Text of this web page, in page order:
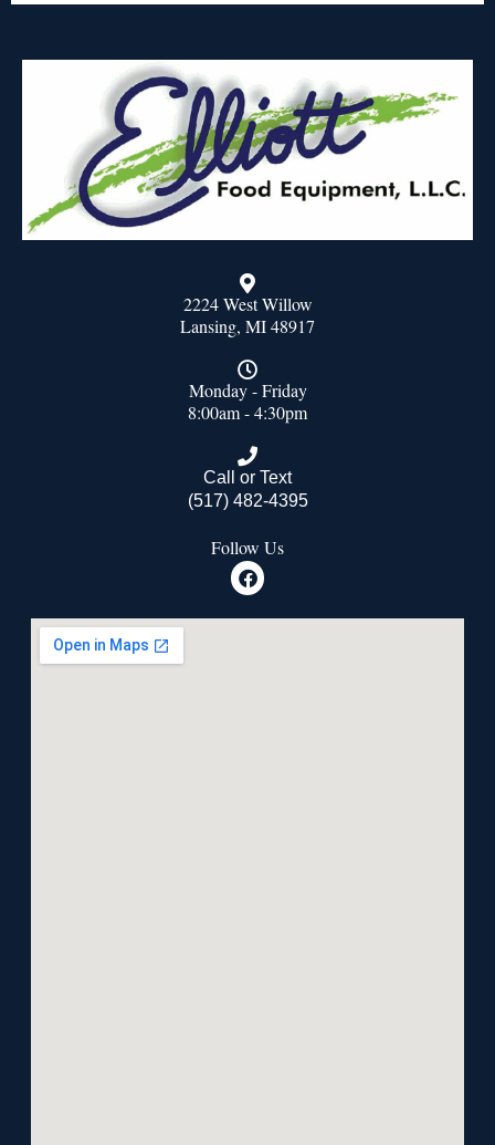
2224 West Willow
Lansing, MI 48917
Monday - Friday
8:00am - 4:30pm
Call or Text
(517) 482-4395
Follow Us